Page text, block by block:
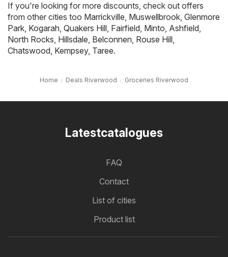
If you're looking for more discounts, check out offers
from other cities too Marrickville, Muswellbrook, Glenmore
Park, Kogarah, Quakers Hill, Fairfield, Minto, Ashfield,
North Rocks, Hillsdale, Belconnen, Rouse Hill,
Chatswood, Kempsey, Taree.
Home Deals Riverwood Groceries Riverwood
Latestcatalogues
FAQ
Contact
List of cities
Product list